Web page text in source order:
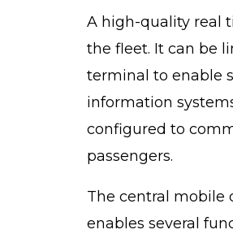
A high-quality real
the fleet. It can be
terminal to enable
information
configured to
passengers.
The central mobile
enables several